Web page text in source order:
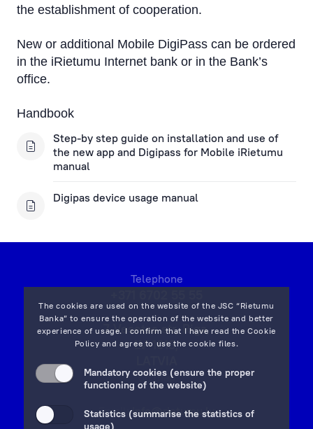
the establishment of cooperation.
New or additional Mobile DigiPass can be ordered
in the iRietumu Internet bank or in the Bank’s
office.
Handbook
Step-by step guide on installation and use of
the new app and Digipass for Mobile iRietumu
manual
Digipas device usage manual
The cookies are used on the website of the JSC “Rietumu
Banka” to ensure the operation of the website and better
experience of usage. I confirm that I have read theCookie
Policy and agree to use the cookie files.
Mandatory cookies (ensure the proper
functioning of the website)
Statistics (summarise the statistics of
usage)
Telephone
7 Vesetas str, Riga,
LV-1013,
on map
Email:info@rietumu.lv